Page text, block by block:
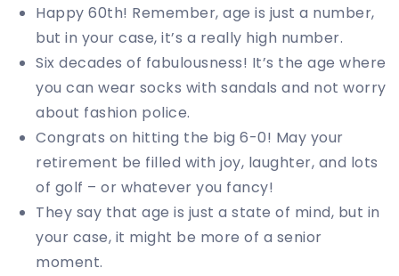
Happy 60th! Remember, age is just a number,
but in your case, it’s a really high number.
Six decades of fabulousness! It’s the age where
you can wear socks with sandals and not worry
about fashion police.
Congrats on hitting the big 6-0! May your
retirement be filled with joy, laughter, and lots
of golf – or whatever you fancy!
They say that age is just a state of mind, but in
your case, it might be more of a senior
moment.